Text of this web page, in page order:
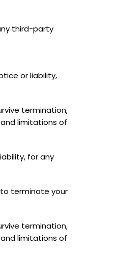
third-party
or liability,
termination,
limitations of
for any
terminate your
termination,
limitations of